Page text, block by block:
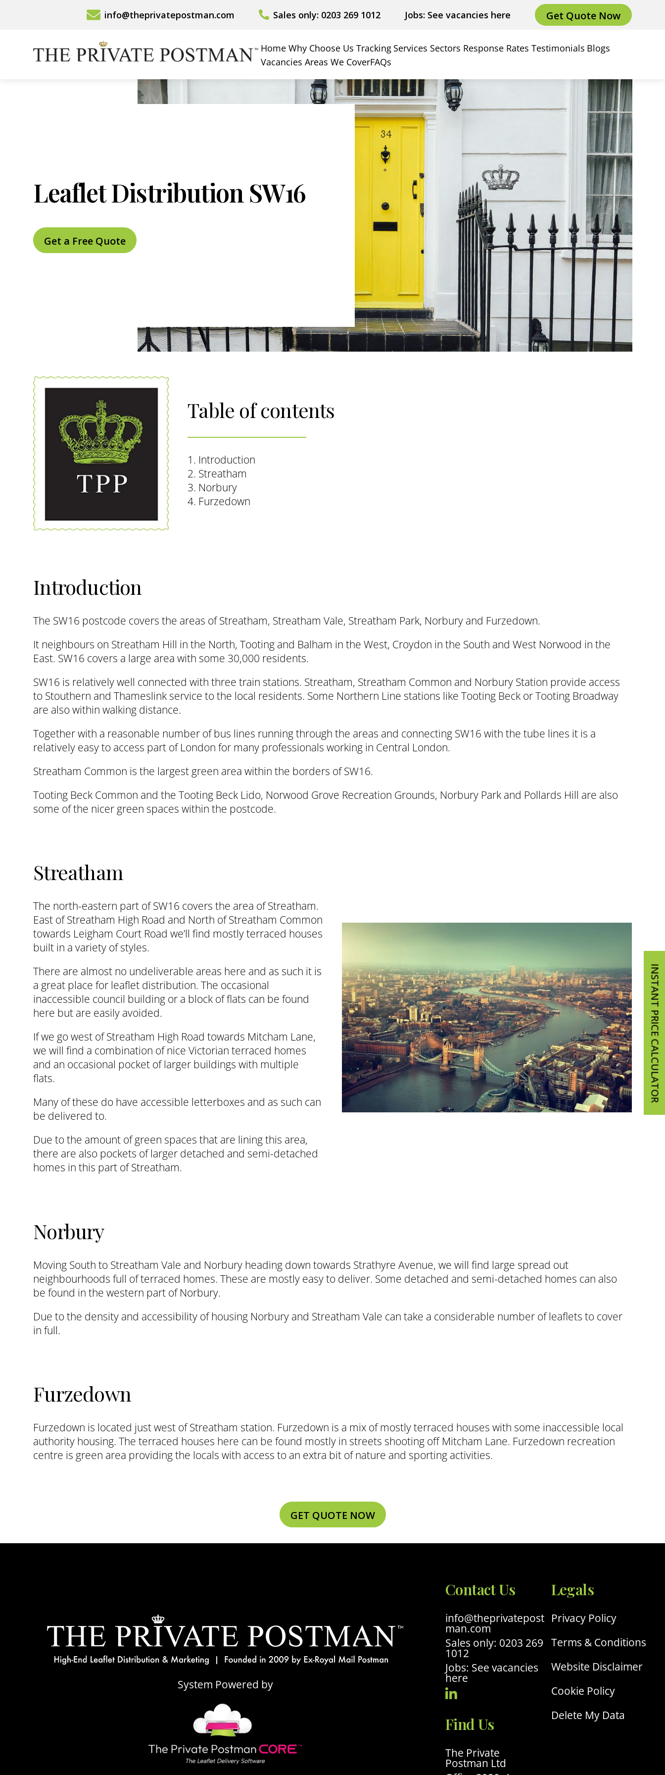
INSTANT PRICE CALCULATOR
info@theprivatepostman.com Sales only: 0203 269 1012 Jobs: See vacancies here Get Quote Now
Home Why Choose Us Tracking Services Sectors Response Rates Testimonials Blogs
Vacancies Areas We CoverFAQs
Leaflet Distribution SW16
Get a Free Quote
Table of contents
1. Introduction
2. Streatham
3. Norbury
4. Furzedown
Introduction
The SW16 postcode covers the areas of Streatham, Streatham Vale, Streatham Park, Norbury and Furzedown.
It neighbours on Streatham Hill in the North, Tooting and Balham in the West, Croydon in the South and West Norwood in the
East. SW16 covers a large area with some 30,000 residents.
SW16 is relatively well connected with three train stations. Streatham, Streatham Common and Norbury Station provide access
to Stouthern and Thameslink service to the local residents. Some Northern Line stations like Tooting Beck or Tooting Broadway
are also within walking distance.
Together with a reasonable number of bus lines running through the areas and connecting SW16 with the tube lines it is a
relatively easy to access part of London for many professionals working in Central London.
Streatham Common is the largest green area within the borders of SW16.
Tooting Beck Common and the Tooting Beck Lido, Norwood Grove Recreation Grounds, Norbury Park and Pollards Hill are also
some of the nicer green spaces within the postcode.
Streatham
The north-eastern part of SW16 covers the area of Streatham.
East of Streatham High Road and North of Streatham Common
towards Leigham Court Road we’ll find mostly terraced houses
built in a variety of styles.
There are almost no undeliverable areas here and as such it is
a great place for leaflet distribution. The occasional
inaccessible council building or a block of flats can be found
here but are easily avoided.
If we go west of Streatham High Road towards Mitcham Lane,
we will find a combination of nice Victorian terraced homes
and an occasional pocket of larger buildings with multiple
flats.
Many of these do have accessible letterboxes and as such can
be delivered to.
Due to the amount of green spaces that are lining this area,
there are also pockets of larger detached and semi-detached
homes in this part of Streatham.
Norbury
Moving South to Streatham Vale and Norbury heading down towards Strathyre Avenue, we will find large spread out
neighbourhoods full of terraced homes. These are mostly easy to deliver. Some detached and semi-detached homes can also
be found in the western part of Norbury.
Due to the density and accessibility of housing Norbury and Streatham Vale can take a considerable number of leaflets to cover
in full.
Furzedown
Furzedown is located just west of Streatham station. Furzedown is a mix of mostly terraced houses with some inaccessible local
authority housing. The terraced houses here can be found mostly in streets shooting off Mitcham Lane. Furzedown recreation
centre is green area providing the locals with access to an extra bit of nature and sporting activities.
GET QUOTE NOW
System Powered by
Contact Us
info@theprivatepost
man.com
Sales only: 0203 269
1012
Jobs: See vacancies
here
Visit
Linkedin
Find Us
The Private
Postman Ltd
Legals
Privacy Policy
Terms & Conditions
Website Disclaimer
Cookie Policy
Delete My Data